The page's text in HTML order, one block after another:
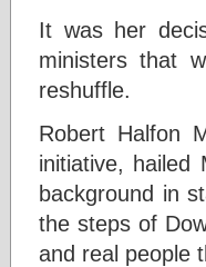
It was her
ministers that
reshuffle.
Robert Halfon
initiative,
background in
the steps of
and real people